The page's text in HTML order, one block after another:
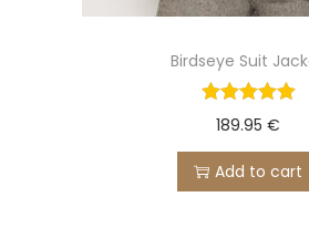
Birdseye Suit
189.95 €
Add to cart